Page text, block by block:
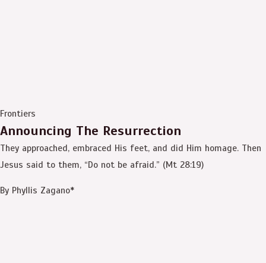
Frontiers
Announcing The Resurrection
They approached, embraced His feet, and did Him homage. Then
Jesus said to them, “Do not be afraid.” (Mt 28:19)
By Phyllis Zagano*